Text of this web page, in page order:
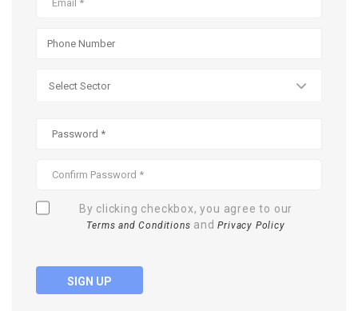
By clicking checkbox, you agree to our
Terms and Conditions andPrivacy Policy
SIGN UP